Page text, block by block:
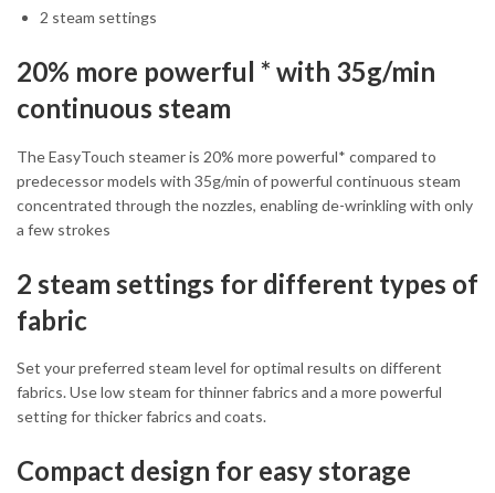
2 steam settings
20% more powerful * with 35g/min
continuous steam
The EasyTouch steamer is 20% more powerful* compared to
predecessor models with 35g/min of powerful continuous steam
concentrated through the nozzles, enabling de-wrinkling with only
a few strokes
2 steam settings for different types of
fabric
Set your preferred steam level for optimal results on different
fabrics. Use low steam for thinner fabrics and a more powerful
setting for thicker fabrics and coats.
Compact design for easy storage